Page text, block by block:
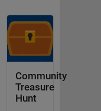
Community
Treasure
Hunt